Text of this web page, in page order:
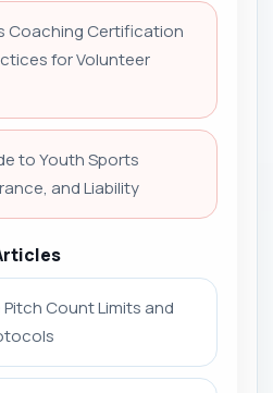
Coaching Certification
for Volunteer
to Youth Sports
and Liability
Count Limits and